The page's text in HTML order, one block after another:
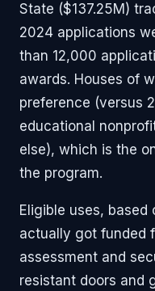
State ($137.25M)
2024 applications
than 12,000
awards. Houses of
preference (versus
educational
else), which is the
the program.
Eligible uses,
actually got funded
assessment and
resistant doors and